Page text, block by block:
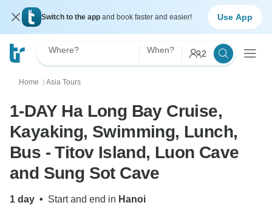
Switch to the app and book faster and easier! Use App
Where? When? 2
Home 〉 Asia Tours
1-DAY Ha Long Bay Cruise,
Kayaking, Swimming, Lunch,
Bus - Titov Island, Luon Cave
and Sung Sot Cave
1 day • Start and end in Hanoi